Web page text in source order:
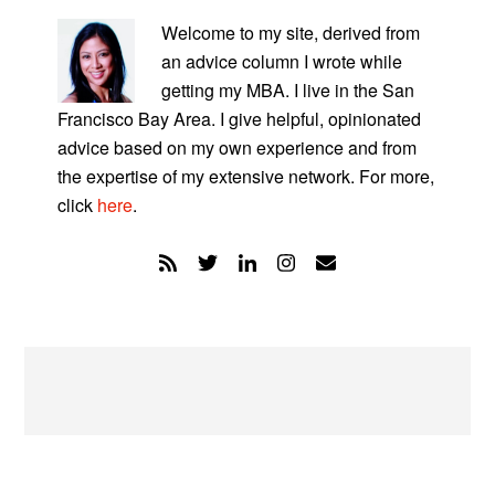
SIDEBAR
Welcome to my site, derived from
an advice column I wrote while
getting my MBA. I live in the San
Francisco Bay Area. I give helpful, opinionated
advice based on my own experience and from
the expertise of my extensive network. For more,
click here.